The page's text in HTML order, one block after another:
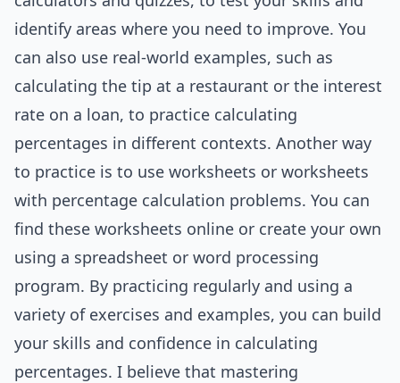
identify areas where you need to improve. You
can also use real-world examples, such as
calculating the tip at a restaurant or the interest
rate on a loan, to practice calculating
percentages in different contexts. Another way
to practice is to use worksheets or worksheets
with percentage calculation problems. You can
find these worksheets online or create your own
using a spreadsheet or word processing
program. By practicing regularly and using a
variety of exercises and examples, you can build
your skills and confidence in calculating
percentages. I believe that mastering